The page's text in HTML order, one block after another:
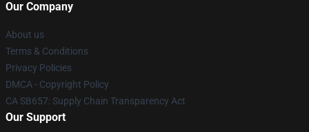
Our Company
About us
Terms & Conditions
Privacy Policies
DMCA - Copyright Policy
CA SB657: Supply Chain Transparency Act
Our Support